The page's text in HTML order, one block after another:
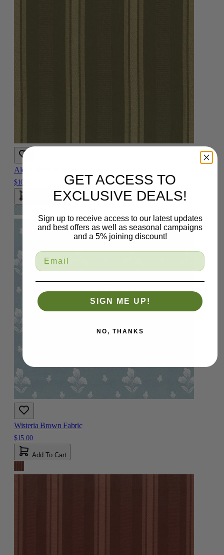
Aleen Multi Fabric
$10.00
Add To Cart
Wisteria Brown Fabric
$15.00
Add To Cart
GET ACCESS TO
EXCLUSIVE DEALS!
Sign up to receive access to our latest updates
and best offers as well as seasonal campaigns
and a 5% joining discount!
SIGN ME UP!
NO, THANKS